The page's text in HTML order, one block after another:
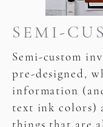
SEMI-
Semi-custom
pre-designed,
information
text ink colors)
things that are